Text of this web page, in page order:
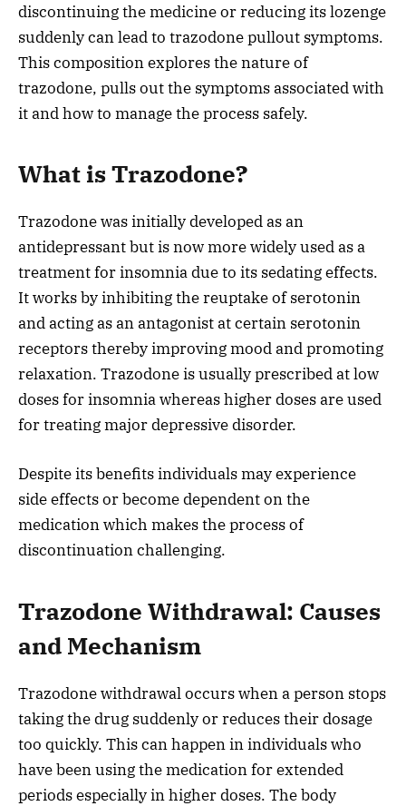
discontinuing the medicine or reducing its lozenge
suddenly can lead to trazodone pullout symptoms.
This composition explores the nature of
trazodone, pulls out the symptoms associated with
it and how to manage the process safely.
What is Trazodone?
Trazodone was initially developed as an
antidepressant but is now more widely used as a
treatment for insomnia due to its sedating effects.
It works by inhibiting the reuptake of serotonin
and acting as an antagonist at certain serotonin
receptors thereby improving mood and promoting
relaxation. Trazodone is usually prescribed at low
doses for insomnia whereas higher doses are used
for treating major depressive disorder.
Despite its benefits individuals may experience
side effects or become dependent on the
medication which makes the process of
discontinuation challenging.
Trazodone Withdrawal: Causes
and Mechanism
Trazodone withdrawal occurs when a person stops
taking the drug suddenly or reduces their dosage
too quickly. This can happen in individuals who
have been using the medication for extended
periods especially in higher doses. The body